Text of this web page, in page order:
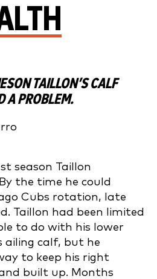
TAILLON’S CALF
A PROBLEM.
season Taillon
the time he could
Cubs rotation, late
Taillon had been limited
to do with his lower
ailing calf, but he
to keep his right
built up. Months